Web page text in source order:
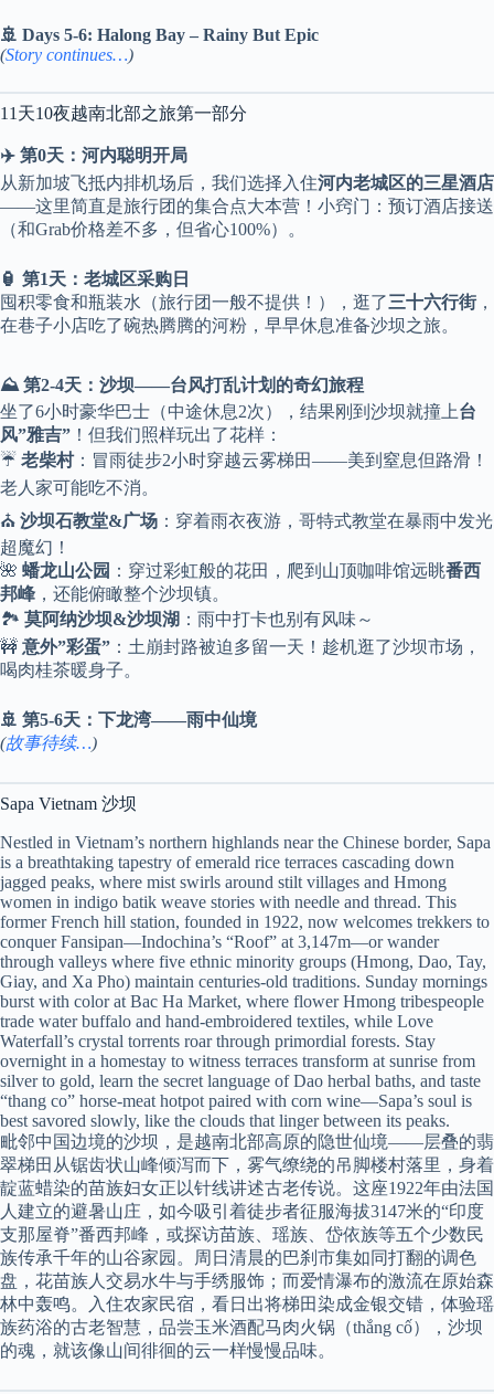
🚢 Days 5-6: Halong Bay – Rainy But Epic
(Story continues…)
11天10夜越南北部之旅第一部分
✈️ 第0天：河内聪明开局
从新加坡飞抵内排机场后，我们选择入住河内老城区的三星酒店
——这里简直是旅行团的集合点大本营！小窍门：预订酒店接送
（和Grab价格差不多，但省心100%）。
🏮 第1天：老城区采购日
囤积零食和瓶装水（旅行团一般不提供！），逛了三十六行街，
在巷子小店吃了碗热腾腾的河粉，早早休息准备沙坝之旅。
⛰️ 第2-4天：沙坝——台风打乱计划的奇幻旅程
坐了6小时豪华巴士（中途休息2次），结果刚到沙坝就撞上台
风”雅吉” ！但我们照样玩出了花样：
☔ 老柴村：冒雨徒步2小时穿越云雾梯田——美到窒息但路滑！
老人家可能吃不消。
⛪ 沙坝石教堂&广场 ：穿着雨衣夜游，哥特式教堂在暴雨中发光
超魔幻！
🌺 蟠龙山公园 ：穿过彩虹般的花田，爬到山顶咖啡馆远眺番西
邦峰 ，还能俯瞰整个沙坝镇。
🏞️ 莫阿纳沙坝&沙坝湖 ：雨中打卡也别有风味～
🚧 意外”彩蛋” ：土崩封路被迫多留一天！趁机逛了沙坝市场，
喝肉桂茶暖身子。
🚢 第5-6天：下龙湾——雨中仙境
(故事待续…)
Sapa Vietnam 沙坝
Nestled in Vietnam’s northern highlands near the Chinese border, Sapa
is a breathtaking tapestry of emerald rice terraces cascading down
jagged peaks, where mist swirls around stilt villages and Hmong
women in indigo batik weave stories with needle and thread. This
former French hill station, founded in 1922, now welcomes trekkers to
conquer Fansipan—Indochina’s “Roof” at 3,147m—or wander
through valleys where five ethnic minority groups (Hmong, Dao, Tay,
Giay, and Xa Pho) maintain centuries-old traditions. Sunday mornings
burst with color at Bac Ha Market, where flower Hmong tribespeople
trade water buffalo and hand-embroidered textiles, while Love
Waterfall’s crystal torrents roar through primordial forests. Stay
overnight in a homestay to witness terraces transform at sunrise from
silver to gold, learn the secret language of Dao herbal baths, and taste
“thang co” horse-meat hotpot paired with corn wine—Sapa’s soul is
best savored slowly, like the clouds that linger between its peaks.
毗邻中国边境的沙坝，是越南北部高原的隐世仙境——层叠的翡
翠梯田从锯齿状山峰倾泻而下，雾气缭绕的吊脚楼村落里，身着
靛蓝蜡染的苗族妇女正以针线讲述古老传说。这座1922年由法国
人建立的避暑山庄，如今吸引着徒步者征服海拔3147米的“印度
支那屋脊”番西邦峰，或探访苗族、瑶族、岱依族等五个少数民
族传承千年的山谷家园。周日清晨的巴刹市集如同打翻的调色
盘，花苗族人交易水牛与手绣服饰；而爱情瀑布的激流在原始森
林中轰鸣。入住农家民宿，看日出将梯田染成金银交错，体验瑶
族药浴的古老智慧，品尝玉米酒配马肉火锅（thắng cố），沙坝
的魂，就该像山间徘徊的云一样慢慢品味。